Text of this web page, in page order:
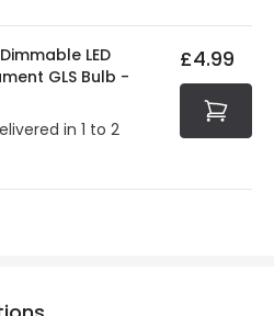
LED
GLS Bulb -
in 1 to 2
£4.99